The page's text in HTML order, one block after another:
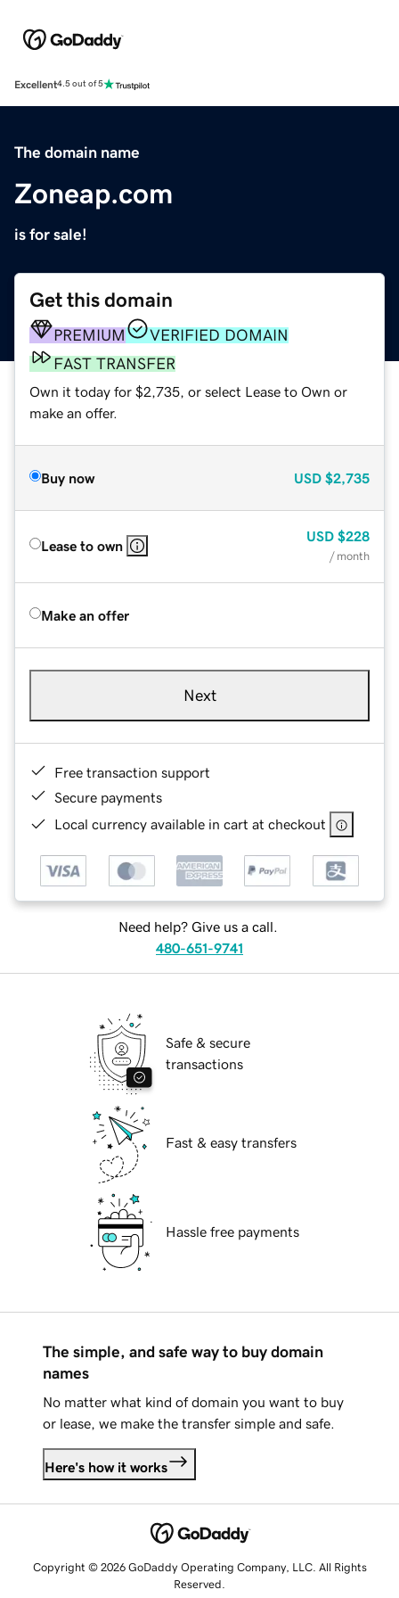
Excellent4.5 out of 5
The domain name
Zoneap.com
is for sale!
Get this domain
PREMIUM
VERIFIED DOMAIN
FAST TRANSFER
Own it today for $2,735, or select Lease to Own or
make an offer.
Buy now USD $2,735
Lease to own
USD $228
/ month
Make an offer
Next
Free transaction support
Secure payments
Local currency available in cart at checkout
Need help? Give us a call.
480-651-9741
Safe & secure
transactions
Fast & easy transfers
Hassle free payments
The simple, and safe way to buy domain
names
No matter what kind of domain you want to buy
or lease, we make the transfer simple and safe.
Here's how it works
Copyright © 2026 GoDaddy Operating Company, LLC. All Rights
Reserved.